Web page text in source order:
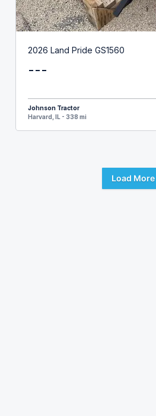
2026 Land Pride GS1560
---
Johnson Tractor
Harvard, IL - 338 mi
Load More